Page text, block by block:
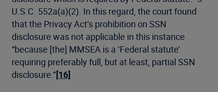
U.S.C. 552a(a)(2). In this regard, the court found
that the Privacy Act’s prohibition on SSN
disclosure was not applicable in this instance
“because [the] MMSEA is a ‘Federal statute’
requiring preferably full, but at least, partial SSN
disclosure.”[16]